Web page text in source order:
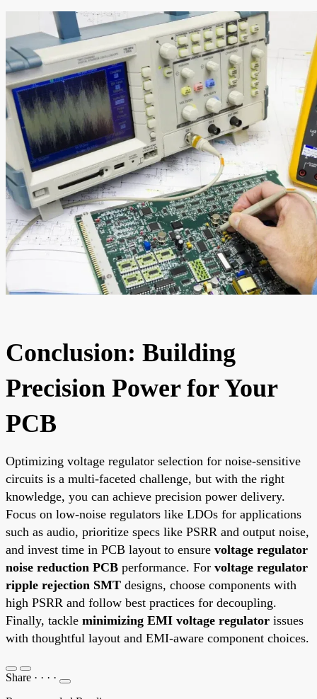
Conclusion: Building
Precision Power for Your
PCB
Optimizing voltage regulator selection for noise-sensitive
circuits is a multi-faceted challenge, but with the right
knowledge, you can achieve precision power delivery.
Focus on low-noise regulators like LDOs for applications
such as audio, prioritize specs like PSRR and output noise,
and invest time in PCB layout to ensure voltage regulator
noise reduction PCB performance. For voltage regulator
ripple rejection SMT designs, choose components with
high PSRR and follow best practices for decoupling.
Finally, tackle minimizing EMI voltage regulator issues
with thoughtful layout and EMI-aware component choices.
Share · · · ·